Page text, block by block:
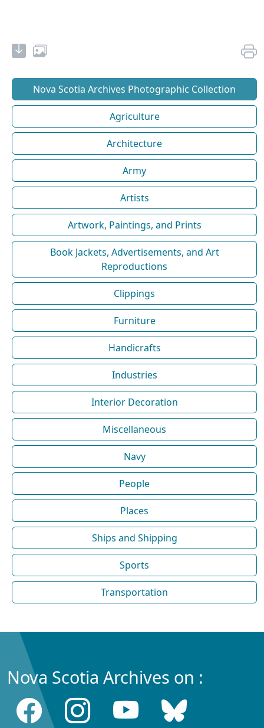
Nova Scotia Archives Photographic Collection
Agriculture
Architecture
Army
Artists
Artwork, Paintings, and Prints
Book Jackets, Advertisements, and Art
Reproductions
Clippings
Furniture
Handicrafts
Industries
Interior Decoration
Miscellaneous
Navy
People
Places
Ships and Shipping
Sports
Transportation
Nova Scotia Archives on :